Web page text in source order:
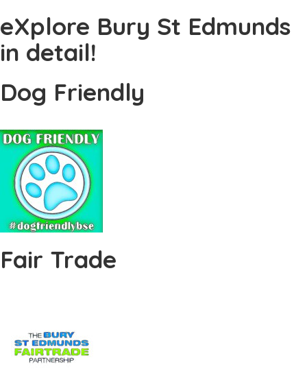
eXplore Bury St Edmunds
in detail!
Dog Friendly
Fair Trade